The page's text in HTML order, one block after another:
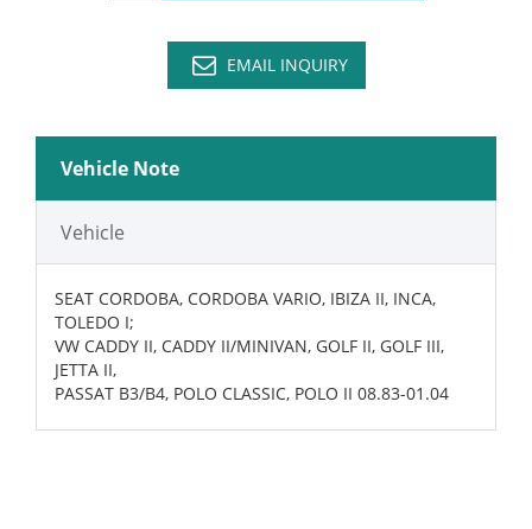
EMAIL INQUIRY
Vehicle Note
Vehicle
SEAT CORDOBA, CORDOBA VARIO, IBIZA II, INCA,
TOLEDO I;
VW CADDY II, CADDY II/MINIVAN, GOLF II, GOLF III,
JETTA II,
PASSAT B3/B4, POLO CLASSIC, POLO II 08.83-01.04